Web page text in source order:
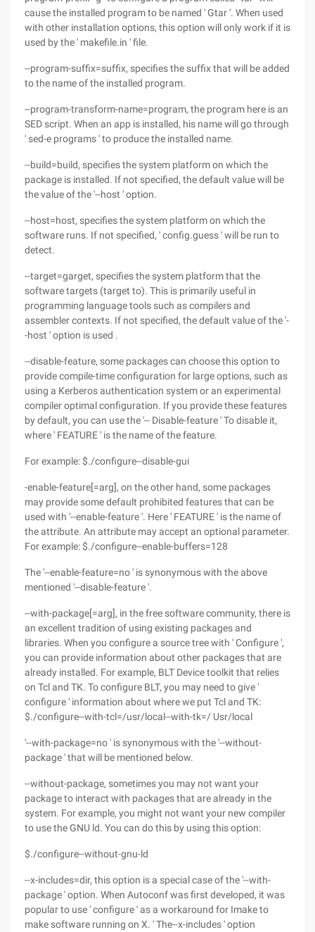
cause the installed program to be named ' Gtar '. When used
with other installation options, this option will only work if it is
used by the ' makefile.in ' file.
--program-suffix=suffix, specifies the suffix that will be added
to the name of the installed program.
--program-transform-name=program, the program here is an
SED script. When an app is installed, his name will go through
' sed-e programs ' to produce the installed name.
--build=build, specifies the system platform on which the
package is installed. If not specified, the default value will be
the value of the '--host ' option.
--host=host, specifies the system platform on which the
software runs. If not specified, ' config.guess ' will be run to
detect.
--target=garget, specifies the system platform that the
software targets (target to). This is primarily useful in
programming language tools such as compilers and
assembler contexts. If not specified, the default value of the '-
-host ' option is used .
--disable-feature, some packages can choose this option to
provide compile-time configuration for large options, such as
using a Kerberos authentication system or an experimental
compiler optimal configuration. If you provide these features
by default, you can use the '-- Disable-feature ' To disable it,
where ' FEATURE ' is the name of the feature.
For example: $./configure--disable-gui
-enable-feature[=arg], on the other hand, some packages
may provide some default prohibited features that can be
used with '--enable-feature '. Here ' FEATURE ' is the name of
the attribute. An attribute may accept an optional parameter.
For example: $./configure--enable-buffers=128
The '--enable-feature=no ' is synonymous with the above
mentioned '--disable-feature '.
--with-package[=arg], in the free software community, there is
an excellent tradition of using existing packages and
libraries. When you configure a source tree with ' Configure ',
you can provide information about other packages that are
already installed. For example, BLT Device toolkit that relies
on Tcl and TK. To configure BLT, you may need to give '
configure ' information about where we put Tcl and TK:
$./configure--with-tcl=/usr/local--with-tk=/ Usr/local
'--with-package=no ' is synonymous with the '--without-
package ' that will be mentioned below.
--without-package, sometimes you may not want your
package to interact with packages that are already in the
system. For example, you might not want your new compiler
to use the GNU ld. You can do this by using this option:
$./configure--without-gnu-ld
--x-includes=dir, this option is a special case of the '--with-
package ' option. When Autoconf was first developed, it was
popular to use ' configure ' as a workaround for Imake to
make software running on X. ' The--x-includes ' option